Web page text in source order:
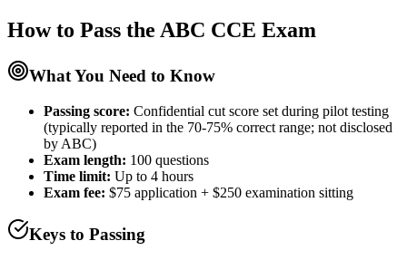
How to Pass the ABC CCE Exam
What You Need to Know
Passing score: Confidential cut score set during pilot testing
(typically reported in the 70-75% correct range; not disclosed
by ABC)
Exam length: 100 questions
Time limit: Up to 4 hours
Exam fee: $75 application + $250 examination sitting
Keys to Passing